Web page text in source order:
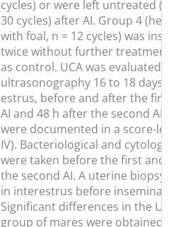
cycles) or were left untreated
30 cycles) after AI. Group 4
with foal, n = 12 cycles) was
twice without further treatment
as control. UCA was evaluated
ultrasonography 16 to 18 days
estrus, before and after the first
AI and 48 h after the second AI.
were documented in a score-
IV). Bacteriological and
were taken before the first and
the second AI. A uterine biopsy
in interestrus before
Significant differences in the
group of mares were obtained